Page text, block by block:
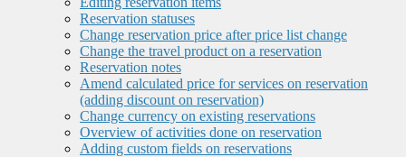
Reservation statuses
Change reservation price after price list change
Change the travel product on a reservation
Reservation notes
Amend calculated price for services on reservation
(adding discount on reservation)
Change currency on existing reservations
Overview of activities done on reservation
Adding custom fields on reservations